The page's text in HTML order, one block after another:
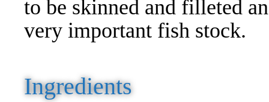
to be skinned and filleted
very important fish stock.
Ingredients